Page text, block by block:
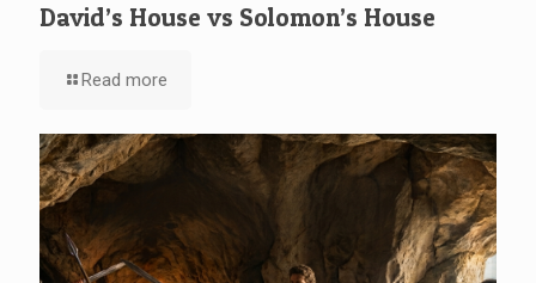
David’s House vs Solomon’s House
Read more